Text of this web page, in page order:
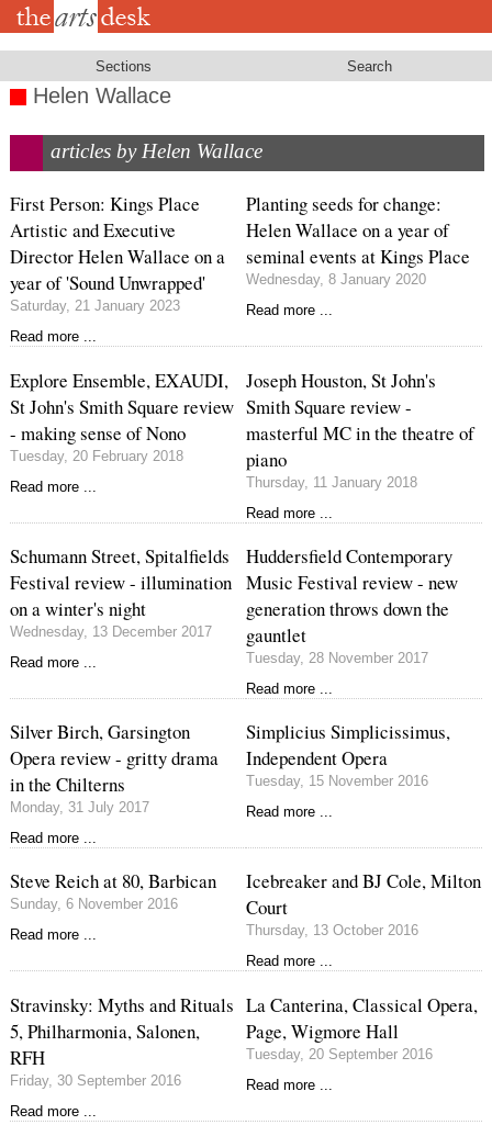
Skip
Sections Search
Helen Wallace
articles by Helen Wallace
First Person: Kings Place
Artistic and Executive
Director Helen Wallace on a
year of 'Sound Unwrapped'
Saturday, 21 January 2023
Read more ...
Planting seeds for change:
Helen Wallace on a year of
seminal events at Kings Place
Wednesday, 8 January 2020
Read more ...
Explore Ensemble, EXAUDI,
St John's Smith Square review
- making sense of Nono
Tuesday, 20 February 2018
Read more ...
Joseph Houston, St John's
Smith Square review -
masterful MC in the theatre of
piano
Thursday, 11 January 2018
Read more ...
Schumann Street, Spitalfields
Festival review - illumination
on a winter's night
Wednesday, 13 December 2017
Read more ...
Huddersfield Contemporary
Music Festival review - new
generation throws down the
gauntlet
Tuesday, 28 November 2017
Read more ...
Silver Birch, Garsington
Opera review - gritty drama
in the Chilterns
Monday, 31 July 2017
Read more ...
Simplicius Simplicissimus,
Independent Opera
Tuesday, 15 November 2016
Read more ...
Steve Reich at 80, Barbican
Sunday, 6 November 2016
Read more ...
Icebreaker and BJ Cole, Milton
Court
Thursday, 13 October 2016
Read more ...
Stravinsky: Myths and Rituals
5, Philharmonia, Salonen,
RFH
Friday, 30 September 2016
Read more ...
La Canterina, Classical Opera,
Page, Wigmore Hall
Tuesday, 20 September 2016
Read more ...